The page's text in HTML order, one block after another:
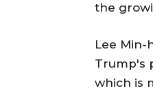
the
Lee Min-
Trump's
which is